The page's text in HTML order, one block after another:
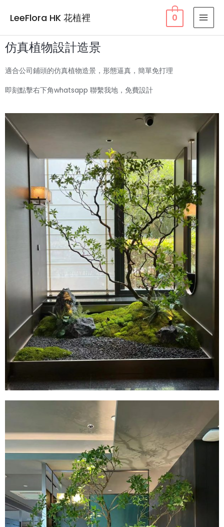
LeeFlora HK 花植裡 0
仿真植物設計造景
適合公司鋪頭的仿真植物造景，形態逼真，簡單免打理
即刻點擊右下角whatsapp 聯繫我地，免費設計